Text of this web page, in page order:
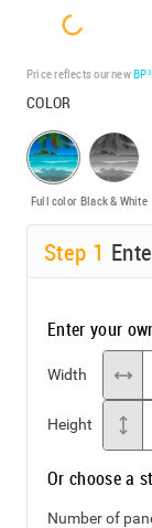
Price reflects our new
COLOR
Full color Black & White
Step 1
Enter your
Width
Height
Or choose a
Number of